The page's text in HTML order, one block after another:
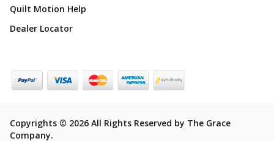
Quilt Motion Help
Dealer Locator
Copyrights © 2026 All Rights Reserved by The Grace
Company.